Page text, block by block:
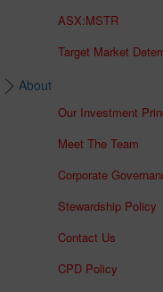
ASX:MSTR
Target Market
About
Our Investment
Meet The Team
Corporate
Stewardship Policy
Contact Us
CPD Policy